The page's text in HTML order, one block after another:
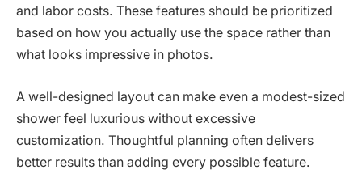
and labor costs. These features should be prioritized
based on how you actually use the space rather than
what looks impressive in photos.
A well-designed layout can make even a modest-sized
shower feel luxurious without excessive
customization. Thoughtful planning often delivers
better results than adding every possible feature.